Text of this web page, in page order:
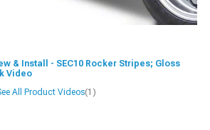
& Install - SEC10 Rocker Stripes; Gloss
Video
All Product Videos(1)